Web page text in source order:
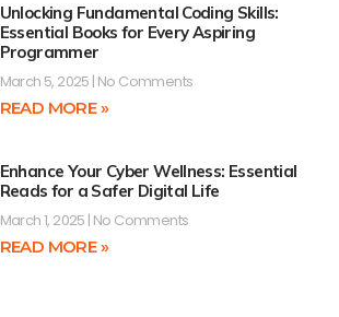
Unlocking Fundamental Coding Skills:
Essential Books for Every Aspiring
Programmer
March 5, 2025 No Comments
READ MORE »
Enhance Your Cyber Wellness: Essential
Reads for a Safer Digital Life
March 1, 2025 No Comments
READ MORE »